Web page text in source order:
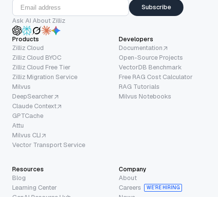
Subscribe
Ask AI About Zilliz
Products
Zilliz Cloud
Zilliz Cloud BYOC
Zilliz Cloud Free Tier
Zilliz Migration Service
Milvus
DeepSearcher
Claude Context
GPTCache
Attu
Milvus CLI
Vector Transport Service
Developers
Documentation
Open-Source Projects
VectorDB Benchmark
Free RAG Cost Calculator
RAG Tutorials
Milvus Notebooks
Resources
Blog
Learning Center
Company
About
Careers
WE’RE HIRING